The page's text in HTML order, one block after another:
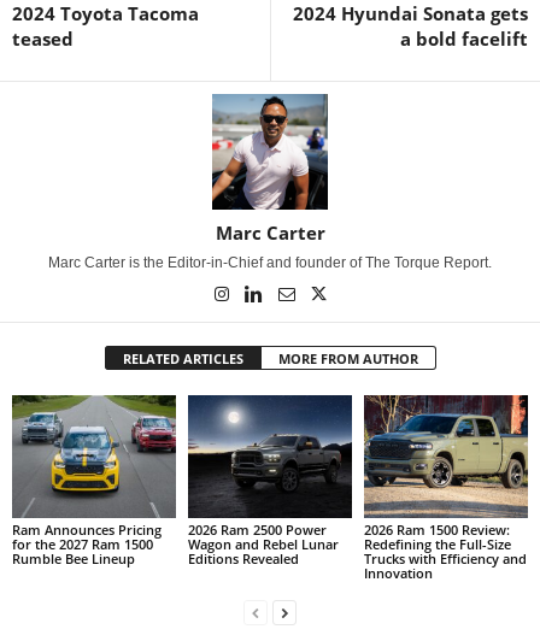
2024 Toyota Tacoma
teased
2024 Hyundai Sonata gets
a bold facelift
Marc Carter
Marc Carter is the Editor-in-Chief and founder of The Torque Report.
RELATED ARTICLES MORE FROM AUTHOR
Ram Announces Pricing
for the 2027 Ram 1500
Rumble Bee Lineup
2026 Ram 2500 Power
Wagon and Rebel Lunar
Editions Revealed
2026 Ram 1500 Review:
Redefining the Full-Size
Trucks with Efficiency and
Innovation